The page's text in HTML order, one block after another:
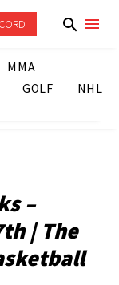
MMA
GOLF
NHL
–
| The